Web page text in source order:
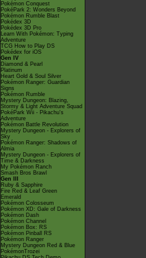
Pokémon Conquest
PokéPark 2: Wonders Beyond
Pokémon Rumble Blast
Pokédex 3D
Pokédex 3D Pro
Learn With Pokémon: Typing
Adventure
TCG How to Play DS
Pokédex for iOS
Gen IV
Diamond & Pearl
Platinum
Heart Gold & Soul Silver
Pokémon Ranger: Guardian
Signs
Pokémon Rumble
Mystery Dungeon: Blazing,
Stormy & Light Adventure Squad
PokéPark Wii - Pikachu's
Adventure
Pokémon Battle Revolution
Mystery Dungeon - Explorers of
Sky
Pokémon Ranger: Shadows of
Almia
Mystery Dungeon - Explorers of
Time & Darkness
My Pokémon Ranch
Smash Bros Brawl
Gen III
Ruby & Sapphire
Fire Red & Leaf Green
Emerald
Pokémon Colosseum
Pokémon XD: Gale of Darkness
Pokémon Dash
Pokémon Channel
Pokémon Box: RS
Pokémon Pinball RS
Pokémon Ranger
Mystery Dungeon Red & Blue
PokémonTrozei